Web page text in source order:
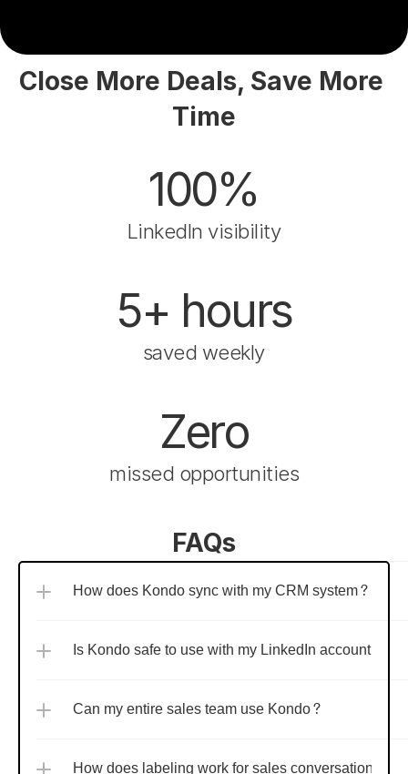
Close More Deals, Save More
Time
100%
LinkedIn visibility
5+ hours
saved weekly
Zero
missed opportunities
FAQs
How does Kondo sync with my CRM system?
Is Kondo safe to use with my LinkedIn account?
Can my entire sales team use Kondo?
How does labeling work for sales conversations?